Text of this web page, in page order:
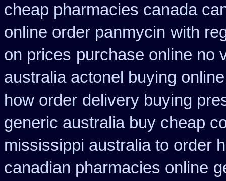
cheap pharmacies canada
online order panmycin with
on prices purchase online no
australia actonel buying
how order delivery buying
generic australia buy cheap
mississippi australia to order
canadian pharmacies online